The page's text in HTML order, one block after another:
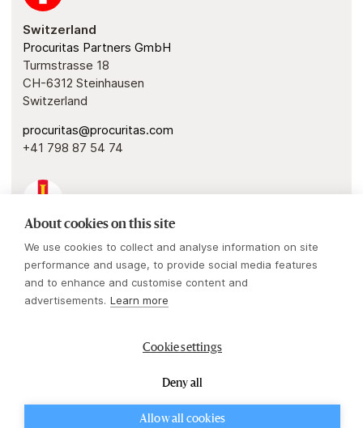
Switzerland
Procuritas Partners GmbH
Turmstrasse 18
CH-6312 Steinhausen
Switzerland
procuritas@procuritas.com
+41 798 87 54 74
Procuritas Capital Investors IV & V GP
1 Royal Plaza
St. Peter Port, Guernsey, GY1 2HL
procuritas@procuritas.com
About cookies on this site
We use cookies to collect and analyse information on site
performance and usage, to provide social media features
and to enhance and customise content and
advertisements. Learn more
Cookie settings
Deny all
Allow all cookies